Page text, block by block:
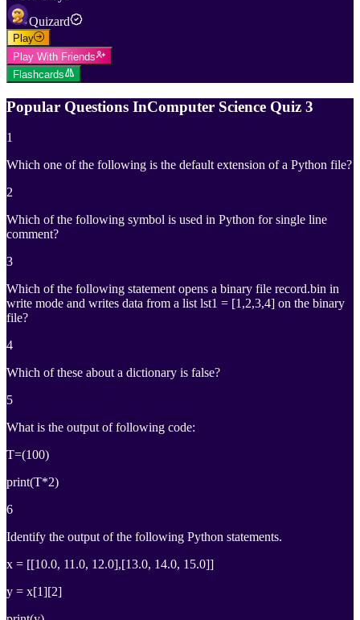
Quizard
Play
Play With Friends
Flashcards
Popular Questions InComputer Science Quiz 3
1
Which one of the following is the default extension of a Python file?
2
Which of the following symbol is used in Python for single line
comment?
3
Which of the following statement opens a binary file record.bin in
write mode and writes data from a list lst1 = [1,2,3,4] on the binary
file?
4
Which of these about a dictionary is false?
5
What is the output of following code:
T=(100)
print(T*2)
6
Identify the output of the following Python statements.
x = [[10.0, 11.0, 12.0],[13.0, 14.0, 15.0]]
y = x[1][2]